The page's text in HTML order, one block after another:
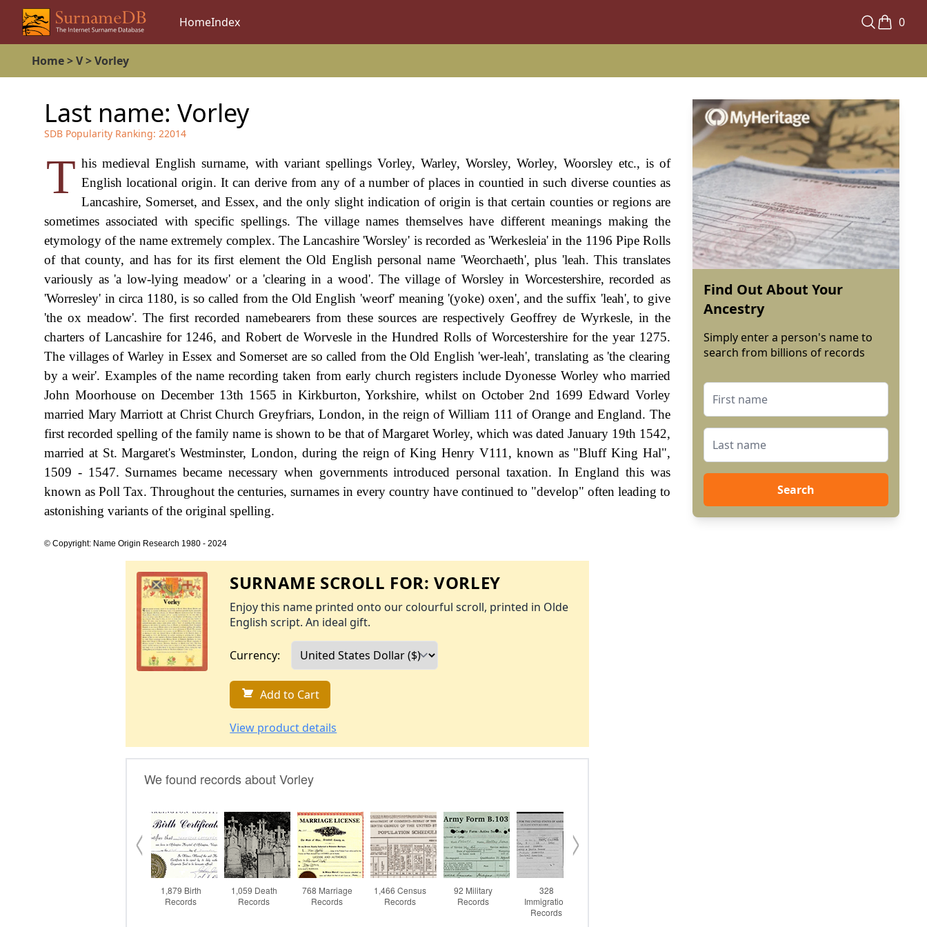
HomeIndex 0
Home>V>Vorley
Last name: Vorley
SDB Popularity Ranking: 22014
T his medieval English surname, with variant spellings Vorley, Warley, Worsley, Worley, Woorsley etc., is of
English locational origin. It can derive from any of a number of places in countied in such diverse counties as
Lancashire, Somerset, and Essex, and the only slight indication of origin is that certain counties or regions are
sometimes associated with specific spellings. The village names themselves have different meanings making the
etymology of the name extremely complex. The Lancashire 'Worsley' is recorded as 'Werkesleia' in the 1196 Pipe Rolls
of that county, and has for its first element the Old English personal name 'Weorchaeth', plus 'leah. This translates
variously as 'a low-lying meadow' or a 'clearing in a wood'. The village of Worsley in Worcestershire, recorded as
'Worresley' in circa 1180, is so called from the Old English 'weorf' meaning '(yoke) oxen', and the suffix 'leah', to give
'the ox meadow'. The first recorded namebearers from these sources are respectively Geoffrey de Wyrkesle, in the
charters of Lancashire for 1246, and Robert de Worvesle in the Hundred Rolls of Worcestershire for the year 1275.
The villages of Warley in Essex and Somerset are so called from the Old English 'wer-leah', translating as 'the clearing
by a weir'. Examples of the name recording taken from early church registers include Dyonesse Worley who married
John Moorhouse on December 13th 1565 in Kirkburton, Yorkshire, whilst on October 2nd 1699 Edward Vorley
married Mary Marriott at Christ Church Greyfriars, London, in the reign of William 111 of Orange and England. The
first recorded spelling of the family name is shown to be that of Margaret Worley, which was dated January 19th 1542,
married at St. Margaret's Westminster, London, during the reign of King Henry V111, known as "Bluff King Hal",
1509 - 1547. Surnames became necessary when governments introduced personal taxation. In England this was
known as Poll Tax. Throughout the centuries, surnames in every country have continued to "develop" often leading to
astonishing variants of the original spelling.
© Copyright: Name Origin Research 1980 - 2024
SURNAME SCROLL FOR:VORLEY
Enjoy this name printed onto our colourful scroll, printed in Olde
English script. An ideal gift.
Currency:
Add to Cart
View product details
Find Out About Your
Ancestry
Simply enter a person's name to
search from billions of records
Search